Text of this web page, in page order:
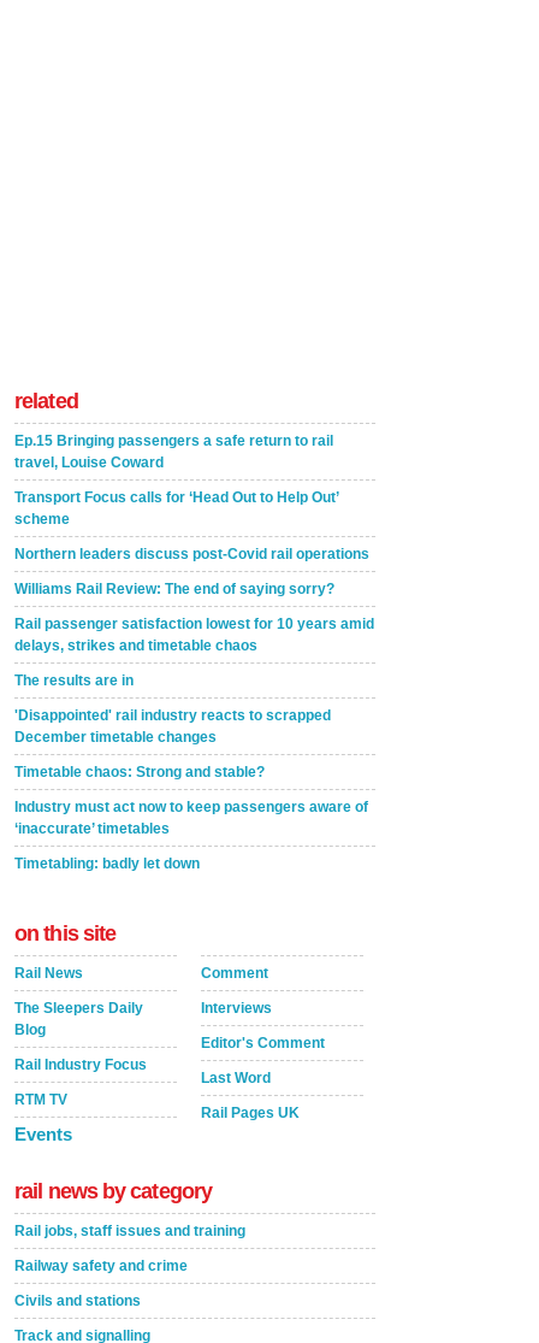
related
Ep.15 Bringing passengers a safe return to rail
travel, Louise Coward
Transport Focus calls for ‘Head Out to Help Out’
scheme
Northern leaders discuss post-Covid rail operations
Williams Rail Review: The end of saying sorry?
Rail passenger satisfaction lowest for 10 years amid
delays, strikes and timetable chaos
The results are in
'Disappointed' rail industry reacts to scrapped
December timetable changes
Timetable chaos: Strong and stable?
Industry must act now to keep passengers aware of
‘inaccurate’ timetables
Timetabling: badly let down
on this site
Rail News
The Sleepers Daily
Blog
Rail Industry Focus
RTM TV
Events
Comment
Interviews
Editor's Comment
Last Word
Rail Pages UK
rail news by category
Rail jobs, staff issues and training
Railway safety and crime
Civils and stations
Track and signalling